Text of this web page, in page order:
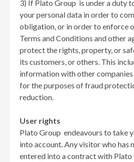
3) If Plato Group is under a duty
your personal data in order to
obligation, or in order to enforce
Terms and Conditions and other
protect the rights, property, or
its customers, or others. This
information with other
for the purposes of fraud
reduction.
User rights
Plato Group endeavours to take
into account. Any visitor who has
entered into a contract with